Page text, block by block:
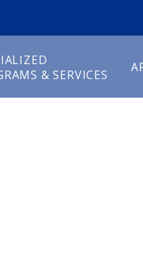
& SERVICES